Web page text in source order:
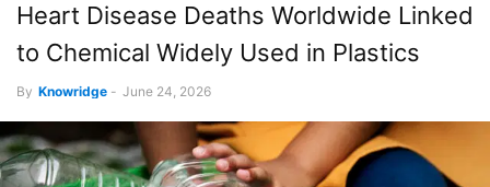
Heart Disease Deaths Worldwide Linked
to Chemical Widely Used in Plastics
By Knowridge - June 24, 2026